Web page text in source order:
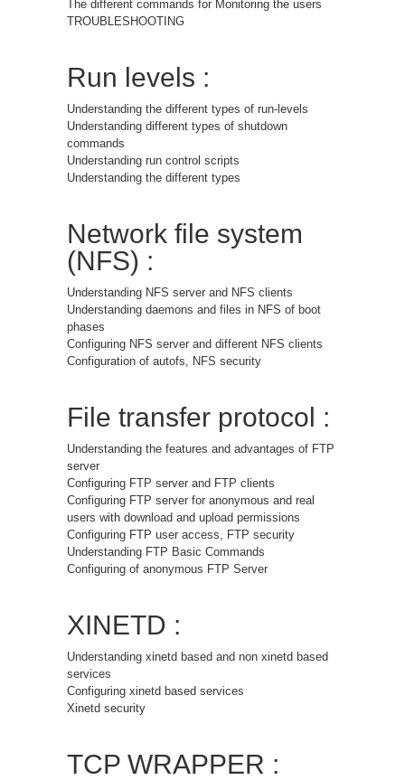
The different commands for Monitoring the users
TROUBLESHOOTING
Run levels :
Understanding the different types of run-levels
Understanding different types of shutdown
commands
Understanding run control scripts
Understanding the different types
Network file system
(NFS) :
Understanding NFS server and NFS clients
Understanding daemons and files in NFS of boot
phases
Configuring NFS server and different NFS clients
Configuration of autofs, NFS security
File transfer protocol :
Understanding the features and advantages of FTP
server
Configuring FTP server and FTP clients
Configuring FTP server for anonymous and real
users with download and upload permissions
Configuring FTP user access, FTP security
Understanding FTP Basic Commands
Configuring of anonymous FTP Server
XINETD :
Understanding xinetd based and non xinetd based
services
Configuring xinetd based services
Xinetd security
TCP WRAPPER :